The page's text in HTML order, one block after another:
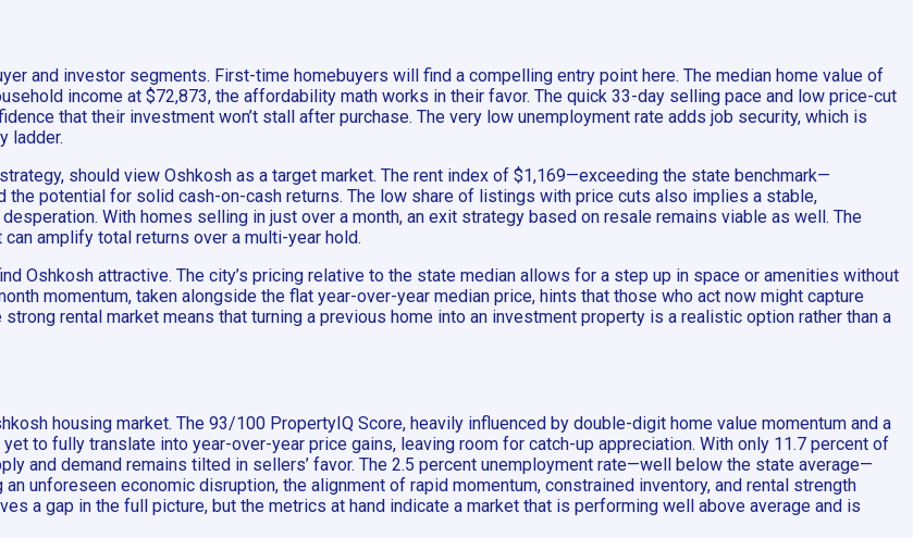
and investor segments. First-time homebuyers will find a compelling entry point here. The median home value of
income at $72,873, the affordability math works in their favor. The quick 33-day selling pace and low price-cut
that their investment won’t stall after purchase. The very low unemployment rate adds job security, which is
ladder.
should view Oshkosh as a target market. The rent index of $1,169—exceeding the state benchmark—
potential for solid cash-on-cash returns. The low share of listings with price cuts also implies a stable,
With homes selling in just over a month, an exit strategy based on resale remains viable as well. The
amplify total returns over a multi-year hold.
Oshkosh attractive. The city’s pricing relative to the state median allows for a step up in space or amenities without
momentum, taken alongside the flat year-over-year median price, hints that those who act now might capture
rental market means that turning a previous home into an investment property is a realistic option rather than a
housing market. The 93/100 PropertyIQ Score, heavily influenced by double-digit home value momentum and a
to fully translate into year-over-year price gains, leaving room for catch-up appreciation. With only 11.7 percent of
and demand remains tilted in sellers’ favor. The 2.5 percent unemployment rate—well below the state average—
unforeseen economic disruption, the alignment of rapid momentum, constrained inventory, and rental strength
a gap in the full picture, but the metrics at hand indicate a market that is performing well above average and is